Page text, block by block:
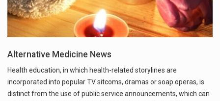
Alternative Medicine News
Health education, in which health-related storylines are
incorporated into popular TV sitcoms, dramas or soap operas, is
distinct from the use of public service announcements, which can